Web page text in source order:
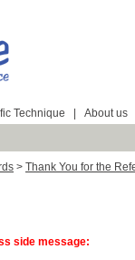
Technique About us
> Thank You for the
side message: